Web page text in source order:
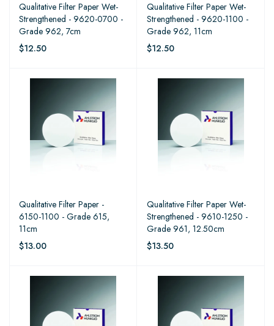
Qualitative Filter Paper Wet-
Strengthened - 9620-0700 -
Grade 962, 7cm
$12.50
Qualitative Filter Paper Wet-
Strengthened - 9620-1100 -
Grade 962, 11cm
$12.50
Qualitative Filter Paper -
6150-1100 - Grade 615,
11cm
$13.00
Qualitative Filter Paper Wet-
Strengthened - 9610-1250 -
Grade 961, 12.50cm
$13.50